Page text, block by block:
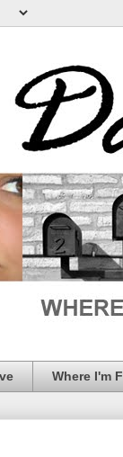
Where I'm